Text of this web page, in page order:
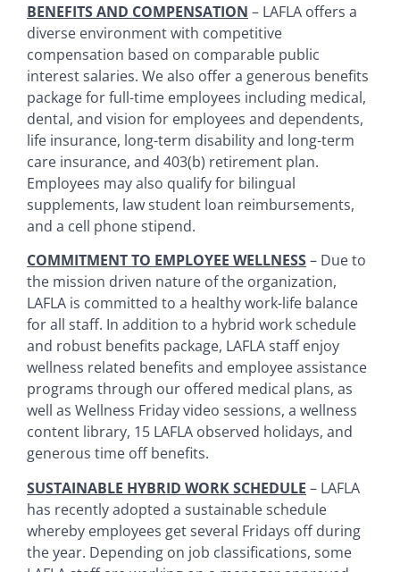
BENEFITS AND COMPENSATION – LAFLA offers a
diverse environment with competitive
compensation based on comparable public
interest salaries. We also offer a generous benefits
package for full-time employees including medical,
dental, and vision for employees and dependents,
life insurance, long-term disability and long-term
care insurance, and 403(b) retirement plan.
Employees may also qualify for bilingual
supplements, law student loan reimbursements,
and a cell phone stipend.
COMMITMENT TO EMPLOYEE WELLNESS– Due to
the mission driven nature of the organization,
LAFLA is committed to a healthy work-life balance
for all staff. In addition to a hybrid work schedule
and robust benefits package, LAFLA staff enjoy
wellness related benefits and employee assistance
programs through our offered medical plans, as
well as Wellness Friday video sessions, a wellness
content library, 15 LAFLA observed holidays, and
generous time off benefits.
SUSTAINABLE HYBRID WORK SCHEDULE – LAFLA
has recently adopted a sustainable schedule
whereby employees get several Fridays off during
the year. Depending on job classifications, some